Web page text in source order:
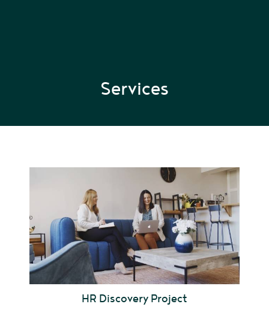
Services
HR Discovery Project